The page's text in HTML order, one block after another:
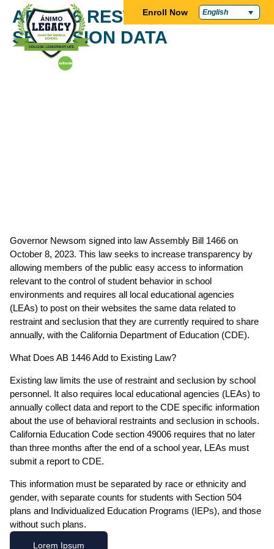
Enroll Now English
AB 1466 RESTRAINT AND
SECLUSION DATA
Governor Newsom signed into law Assembly Bill 1466 on
October 8, 2023. This law seeks to increase transparency by
allowing members of the public easy access to information
relevant to the control of student behavior in school
environments and requires all local educational agencies
(LEAs) to post on their websites the same data related to
restraint and seclusion that they are currently required to share
annually, with the California Department of Education (CDE).
What Does AB 1446 Add to Existing Law?
Existing law limits the use of restraint and seclusion by school
personnel. It also requires local educational agencies (LEAs) to
annually collect data and report to the CDE specific information
about the use of behavioral restraints and seclusion in schools.
California Education Code section 49006 requires that no later
than three months after the end of a school year, LEAs must
submit a report to CDE.
This information must be separated by race or ethnicity and
gender, with separate counts for students with Section 504
plans and Individualized Education Programs (IEPs), and those
without such plans.
Lorem Ipsum